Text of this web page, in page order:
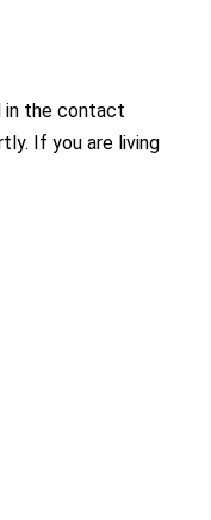
in the contact
If you are living